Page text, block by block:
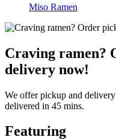
Miso Ramen
Craving ramen?
delivery now!
We offer pickup and
delivered in 45 mins.
Featuring